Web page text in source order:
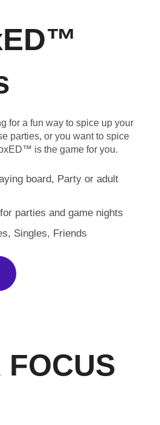
for a fun way to spice up your
parties, or you want to spice
is the game for you.
board, Party or adult
parties and game nights
Singles, Friends
FOCUS